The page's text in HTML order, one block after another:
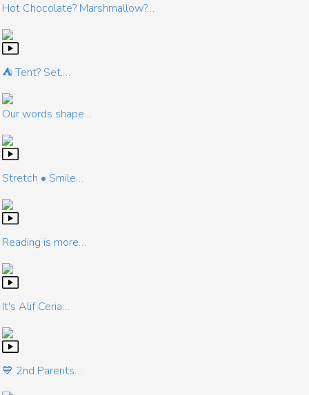
Hot Chocolate? Marshmallow?…
⛺ Tent? Set.…
Our words shape…
Stretch • Smile…
Reading is more…
It's Alif Ceria…
💙 2nd Parents…